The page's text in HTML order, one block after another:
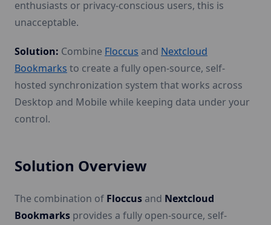
enthusiasts or privacy-conscious users, this is
unacceptable.
Solution: Combine Floccus and Nextcloud
Bookmarks to create a fully open-source, self-
hosted synchronization system that works across
Desktop and Mobile while keeping data under your
control.
Solution Overview
The combination of Floccus and Nextcloud
Bookmarks provides a fully open-source, self-